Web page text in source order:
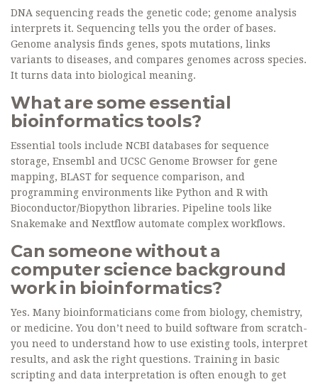
DNA sequencing reads the genetic code; genome analysis
interprets it. Sequencing tells you the order of bases.
Genome analysis finds genes, spots mutations, links
variants to diseases, and compares genomes across species.
It turns data into biological meaning.
What are some essential
bioinformatics tools?
Essential tools include NCBI databases for sequence
storage, Ensembl and UCSC Genome Browser for gene
mapping, BLAST for sequence comparison, and
programming environments like Python and R with
Bioconductor/Biopython libraries. Pipeline tools like
Snakemake and Nextflow automate complex workflows.
Can someone without a
computer science background
work in bioinformatics?
Yes. Many bioinformaticians come from biology, chemistry,
or medicine. You don’t need to build software from scratch-
you need to understand how to use existing tools, interpret
results, and ask the right questions. Training in basic
scripting and data interpretation is often enough to get